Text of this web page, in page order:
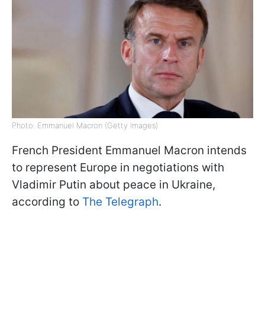
Photo: Emmanuel Macron (Getty Images)
French President Emmanuel Macron intends
to represent Europe in negotiations with
Vladimir Putin about peace in Ukraine,
according to The Telegraph.